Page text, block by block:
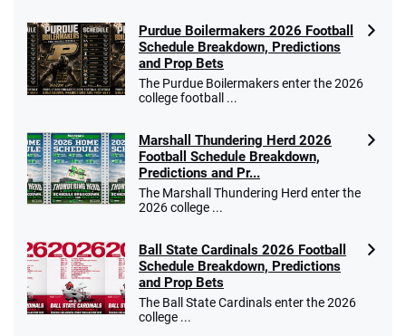
Purdue Boilermakers 2026 Football
Schedule Breakdown, Predictions
and Prop Bets
The Purdue Boilermakers enter the 2026
college football ...
Marshall Thundering Herd 2026
Football Schedule Breakdown,
Predictions and Pr...
The Marshall Thundering Herd enter the
2026 college ...
Ball State Cardinals 2026 Football
Schedule Breakdown, Predictions
and Prop Bets
The Ball State Cardinals enter the 2026
college ...